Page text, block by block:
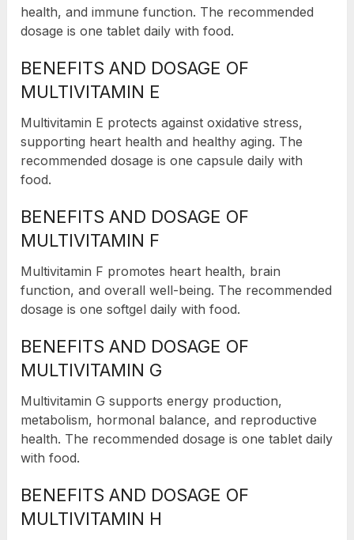
health, and immune function. The recommended
dosage is one tablet daily with food.
BENEFITS AND DOSAGE OF
MULTIVITAMIN E
Multivitamin E protects against oxidative stress,
supporting heart health and healthy aging. The
recommended dosage is one capsule daily with
food.
BENEFITS AND DOSAGE OF
MULTIVITAMIN F
Multivitamin F promotes heart health, brain
function, and overall well-being. The recommended
dosage is one softgel daily with food.
BENEFITS AND DOSAGE OF
MULTIVITAMIN G
Multivitamin G supports energy production,
metabolism, hormonal balance, and reproductive
health. The recommended dosage is one tablet daily
with food.
BENEFITS AND DOSAGE OF
MULTIVITAMIN H